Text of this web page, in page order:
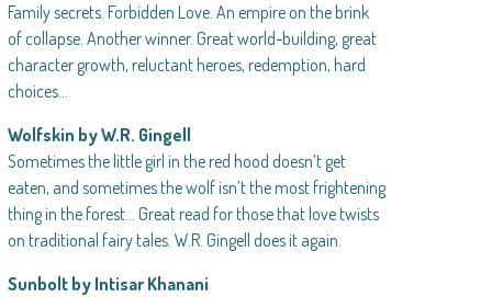
Family secrets. Forbidden Love. An empire on the brink
of collapse. Another winner. Great world-building, great
character growth, reluctant heroes, redemption, hard
choices…
Wolfskin by W.R. Gingell
Sometimes the little girl in the red hood doesn’t get
eaten, and sometimes the wolf isn’t the most frightening
thing in the forest… Great read for those that love twists
on traditional fairy tales. W.R. Gingell does it again.
Sunbolt by Intisar Khanani